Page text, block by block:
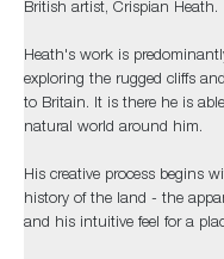
British artist, Crispian Heath.
Heath's work is
exploring the rugged cliffs
to Britain. It is there he is
natural world around him.
His creative process begins
history of the land - the
and his intuitive feel for a